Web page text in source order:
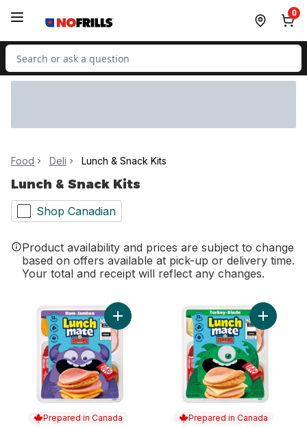
0
Search for Product
Food Deli Lunch & Snack Kits
Lunch & Snack Kits
Shop Canadian
Product availability and prices are subject to change
based on offers available at pick-up or delivery time.
Your total and receipt will reflect any changes.
Prepared in Canada
Add Ham Lunch Kit to cart
Prepared in Canada
Add